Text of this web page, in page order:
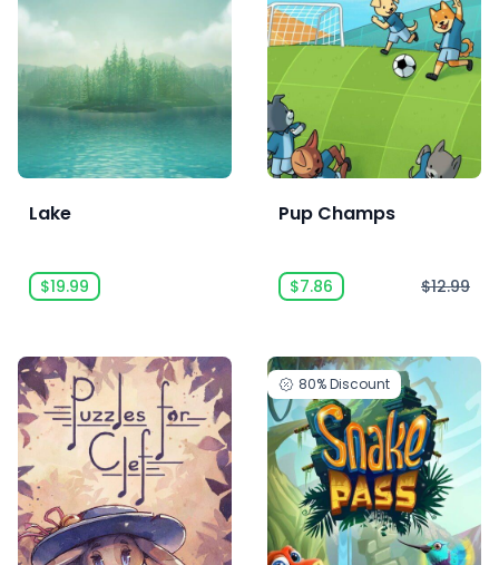
Lake
$19.99
Pup Champs
$7.86 $12.99
80%Discount